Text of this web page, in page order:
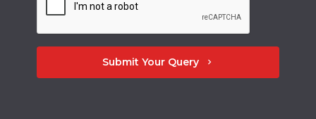
Submit Your Query chevron_right